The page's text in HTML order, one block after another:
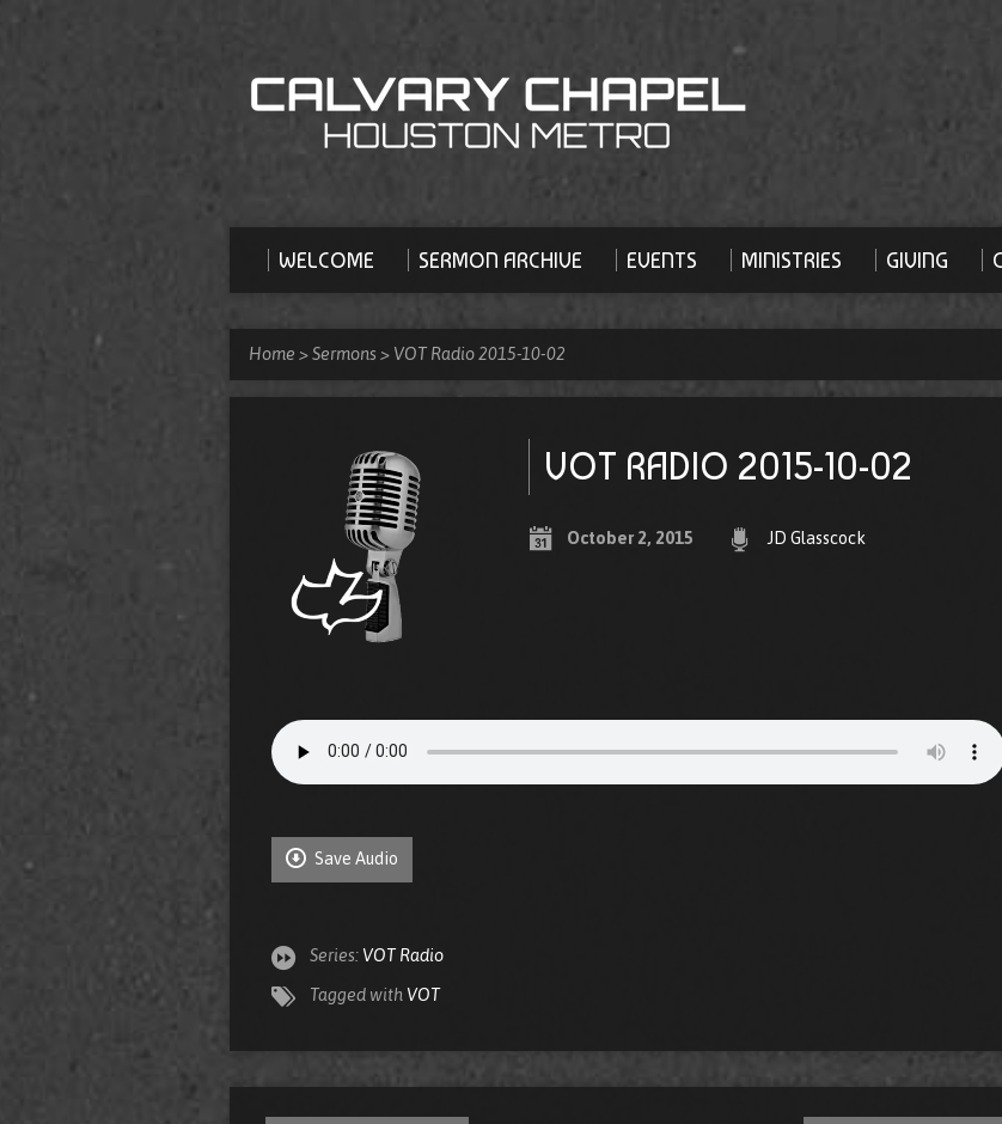
WELCOME SERMON ARCHIVE EVENTS MINISTRIES GIVING
Home >Sermons > VOT Radio 2015-10-02
VOT RADIO 2015-10-02
October 2, 2015 JD Glasscock
Save Audio
Series: VOT Radio
Tagged with VOT